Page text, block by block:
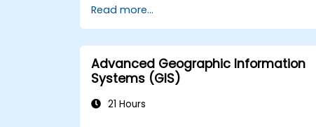
resolving common issues.
Develop proficiency in monitoring and
maintaining ArcGIS Enterprise
environments.
Master the techniques for backup,
recovery, and performance
optimization.
Read more...
Advanced Geographic Information
Systems (GIS)
21 Hours